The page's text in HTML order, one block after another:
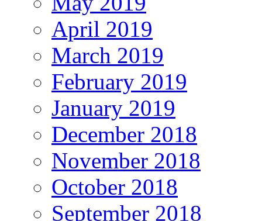
April 2019
March 2019
February 2019
January 2019
December 2018
November 2018
October 2018
September 2018